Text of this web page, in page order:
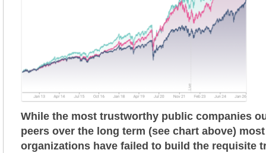
While the most trustworthy public companies
peers over the long term (see chart above)
organizations have failed to build the requisite